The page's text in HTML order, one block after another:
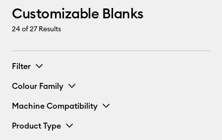
Customizable Blanks
24of 27 Results
Filter
Colour Family
Machine Compatibility
Product Type